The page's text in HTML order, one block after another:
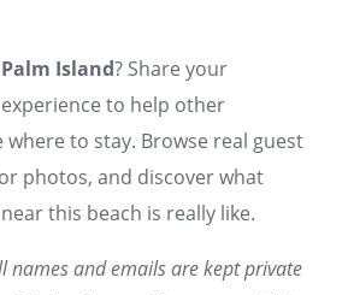
Island? Share your
to help other
to stay. Browse real guest
photos, and discover what
this beach is really like.
names and emails are kept private